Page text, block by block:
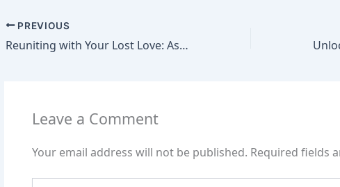
PREVIOUS
Reuniting with Your Lost Love: Assistance from a Spiritual Healer
Leave a Comment
Your email address will not be published. Required fields